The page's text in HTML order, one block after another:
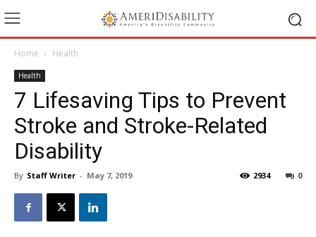
Home Health
Health
7 Lifesaving Tips to Prevent
Stroke and Stroke-Related
Disability
By Staff Writer - May 7, 2019 0
2934